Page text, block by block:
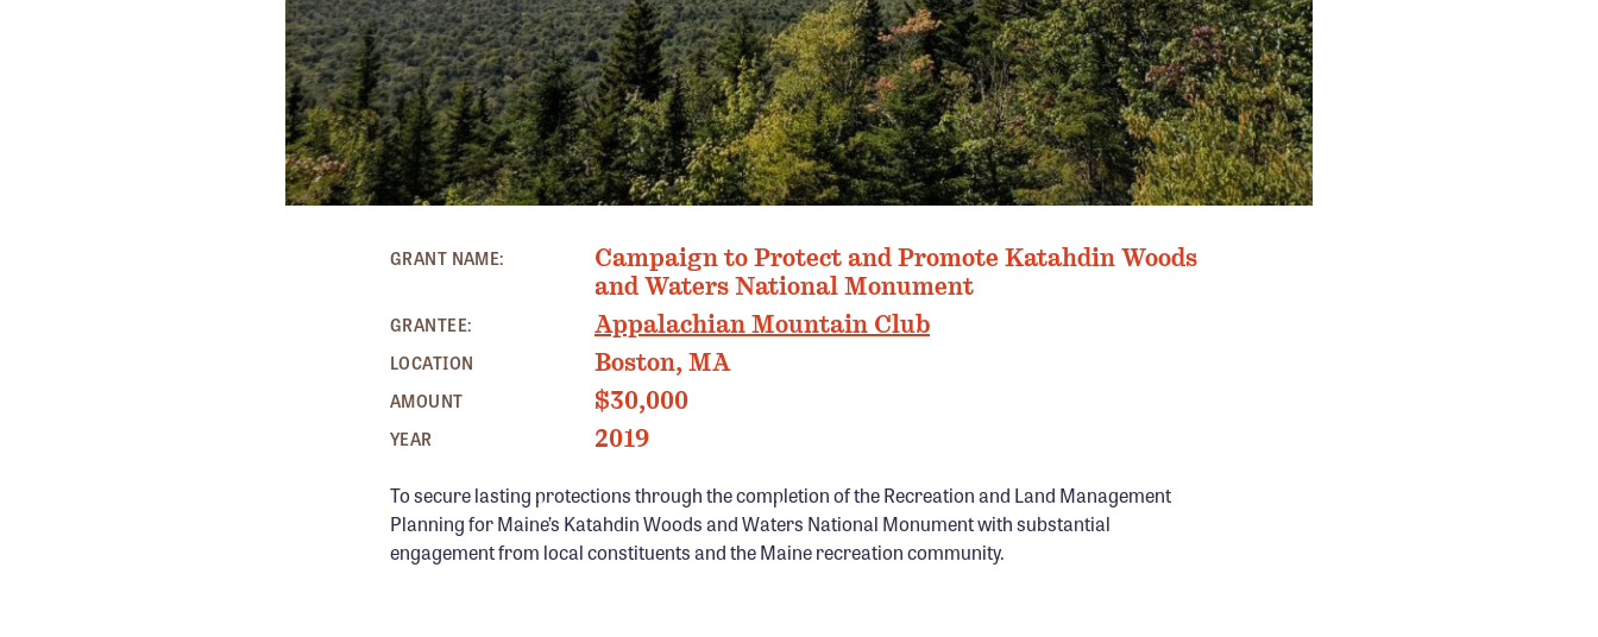
GRANT NAME:
Campaign to Protect and Promote Katahdin Woods
and Waters National Monument
GRANTEE: Appalachian Mountain Club
LOCATION Boston, MA
AMOUNT $30,000
YEAR 2019
To secure lasting protections through the completion of the Recreation and Land Management
Planning for Maine’s Katahdin Woods and Waters National Monument with substantial
engagement from local constituents and the Maine recreation community.